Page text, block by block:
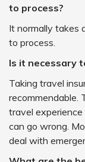
to process?
It normally takes
to process.
Is it necessary
Taking travel
recommendable.
travel
can go wrong.
deal with